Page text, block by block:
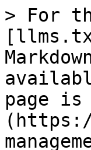
> For
page is